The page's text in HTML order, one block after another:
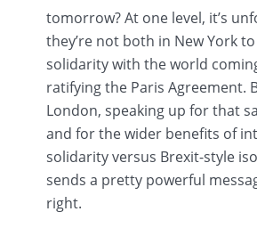
tomorrow? At one level, it’s
they’re not both in New York
solidarity with the world
ratifying the Paris Agreement.
London, speaking up for that
and for the wider benefits of
solidarity versus Brexit-style
sends a pretty powerful
right.